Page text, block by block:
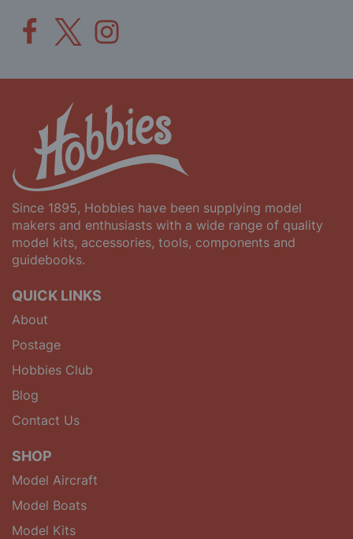
Since 1895, Hobbies have been supplying model
makers and enthusiasts with a wide range of quality
model kits, accessories, tools, components and
guidebooks.
QUICK LINKS
About
Postage
Hobbies Club
Blog
Contact Us
SHOP
Model Aircraft
Model Boats
Model Kits